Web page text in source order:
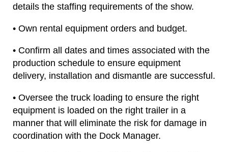
details the staffing requirements of the show.
• Own rental equipment orders and budget.
• Confirm all dates and times associated with the
production schedule to ensure equipment
delivery, installation and dismantle are successful.
• Oversee the truck loading to ensure the right
equipment is loaded on the right trailer in a
manner that will eliminate the risk for damage in
coordination with the Dock Manager.